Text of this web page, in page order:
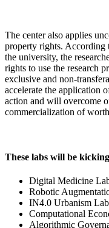
The center also applies
property rights. According
the university, the
rights to use the research
exclusive and non-
accelerate the application
action and will overcome
commercialization of
These labs will be
Digital Medicine
Robotic
IN4.0 Urbanism
Computational
Algorithmic